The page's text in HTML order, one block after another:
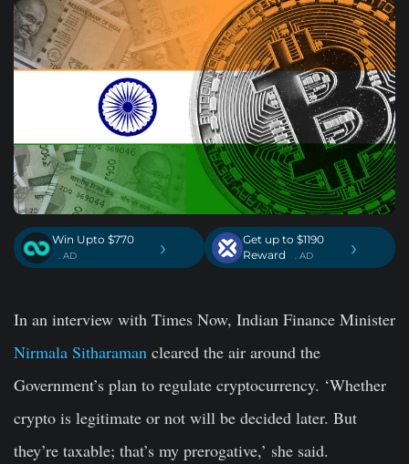
Win Upto $770
. AD ›
Get up to $1190
Reward
. AD ›
In an interview with Times Now, Indian Finance Minister
Nirmala Sitharaman cleared the air around the
Government’s plan to regulate cryptocurrency. ‘Whether
crypto is legitimate or not will be decided later. But
they’re taxable; that’s my prerogative,’ she said.